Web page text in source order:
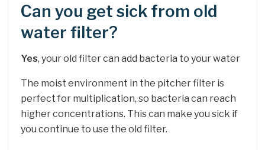
Can you get sick from old
water filter?
Yes, your old filter can add bacteria to your water
The moist environment in the pitcher filter is
perfect for multiplication, so bacteria can reach
higher concentrations. This can make you sick if
you continue to use the old filter.